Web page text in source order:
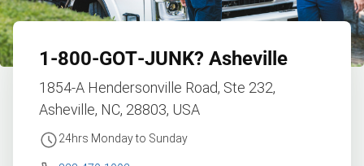
1‑800‑GOT‑JUNK? Asheville
1854-A Hendersonville Road, Ste 232,
Asheville, NC, 28803, USA
24hrs Monday to Sunday